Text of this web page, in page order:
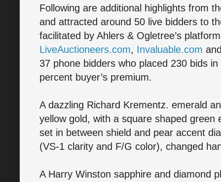
Following are additional highlights from
and attracted around 50 live bidders to
facilitated by Ahlers & Ogletree’s
LiveAuctioneers.com, Invaluable.com
37 phone bidders who placed 230 bids
percent buyer’s premium.
A dazzling Richard Krementz. emerald
yellow gold, with a square shaped
set in between shield and pear accent
(VS-1 clarity and F/G color), changed
A Harry Winston sapphire and diamond